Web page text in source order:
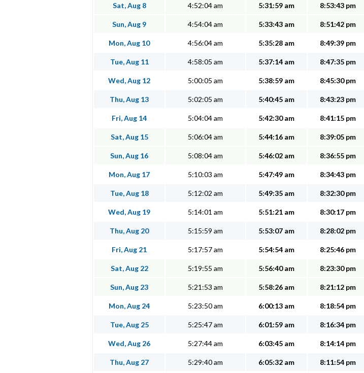
Sat, Aug 8 4:52:04 am 5:31:59 am 8:53:43 pm
Sun, Aug 9 4:54:04 am 5:33:43 am 8:51:42 pm
Mon, Aug 10 4:56:04 am 5:35:28 am 8:49:39 pm
Tue, Aug 11 4:58:05 am 5:37:14 am 8:47:35 pm
Wed, Aug 12 5:00:05 am 5:38:59 am 8:45:30 pm
Thu, Aug 13 5:02:05 am 5:40:45 am 8:43:23 pm
Fri, Aug 14 5:04:04 am 5:42:30 am 8:41:15 pm
Sat, Aug 15 5:06:04 am 5:44:16 am 8:39:05 pm
Sun, Aug 16 5:08:04 am 5:46:02 am 8:36:55 pm
Mon, Aug 17 5:10:03 am 5:47:49 am 8:34:43 pm
Tue, Aug 18 5:12:02 am 5:49:35 am 8:32:30 pm
Wed, Aug 19 5:14:01 am 5:51:21 am 8:30:17 pm
Thu, Aug 20 5:15:59 am 5:53:07 am 8:28:02 pm
Fri, Aug 21 5:17:57 am 5:54:54 am 8:25:46 pm
Sat, Aug 22 5:19:55 am 5:56:40 am 8:23:30 pm
Sun, Aug 23 5:21:53 am 5:58:26 am 8:21:12 pm
Mon, Aug 24 5:23:50 am 6:00:13 am 8:18:54 pm
Tue, Aug 25 5:25:47 am 6:01:59 am 8:16:34 pm
Wed, Aug 26 5:27:44 am 6:03:45 am 8:14:14 pm
Thu, Aug 27 5:29:40 am 6:05:32 am 8:11:54 pm